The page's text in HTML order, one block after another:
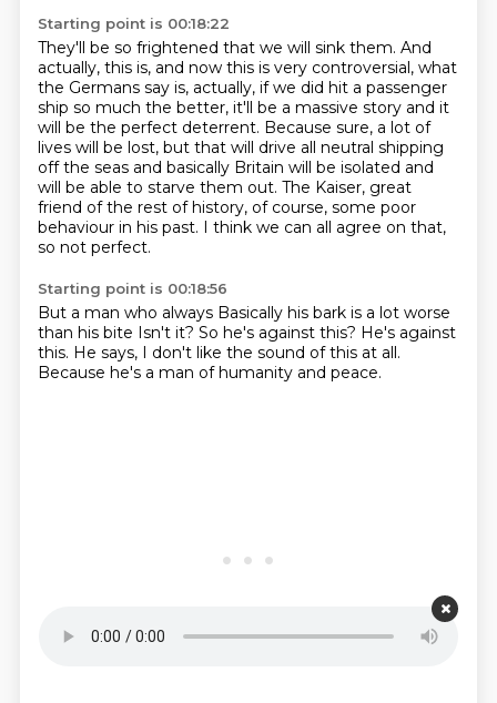
Starting point is 00:18:22
They'll be so frightened that we will sink them. And
actually, this is, and now this is very controversial, what
the Germans say is, actually, if we did hit a passenger
ship so much the better, it'll be a massive story and it
will be the perfect deterrent. Because sure, a lot of
lives will be lost, but that will drive all neutral shipping
off the seas and basically Britain will be isolated and
will be able to starve them out. The Kaiser, great
friend of the rest of history, of course, some poor
behaviour in his past. I think we can all agree on that,
so not perfect.
Starting point is 00:18:56
But a man who always Basically his bark is a lot worse
than his bite Isn't it? So he's against this? He's against
this. He says, I don't like the sound of this at all.
Because he's a man of humanity and peace.